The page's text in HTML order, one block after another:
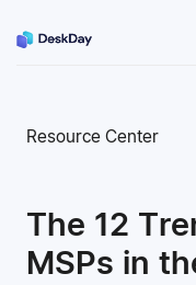
Resource Center
The 12
MSPs in